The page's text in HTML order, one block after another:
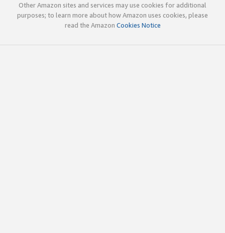
Other Amazon sites and services may use cookies for additional
purposes; to learn more about how Amazon uses cookies, please
read the Amazon Cookies Notice